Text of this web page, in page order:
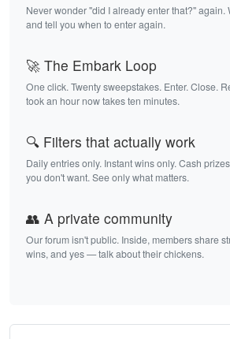
Never wonder "did I already enter that?" again.
and tell you when to enter again.
🚀 The Embark Loop
One click. Twenty sweepstakes. Enter. Close.
took an hour now takes ten minutes.
🔍 Filters that actually work
Daily entries only. Instant wins only. Cash
you don't want. See only what matters.
👥 A private community
Our forum isn't public. Inside, members share
wins, and yes — talk about their chickens.